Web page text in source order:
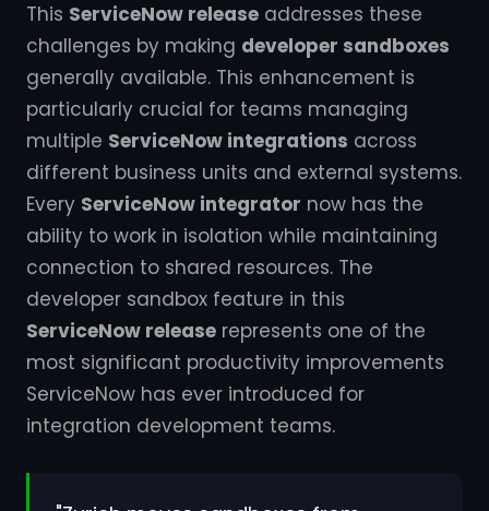
This ServiceNow release addresses these
challenges by making developer sandboxes
generally available. This enhancement is
particularly crucial for teams managing
multiple ServiceNow integrations across
different business units and external systems.
Every ServiceNow integrator now has the
ability to work in isolation while maintaining
connection to shared resources. The
developer sandbox feature in this
ServiceNow release represents one of the
most significant productivity improvements
ServiceNow has ever introduced for
integration development teams.